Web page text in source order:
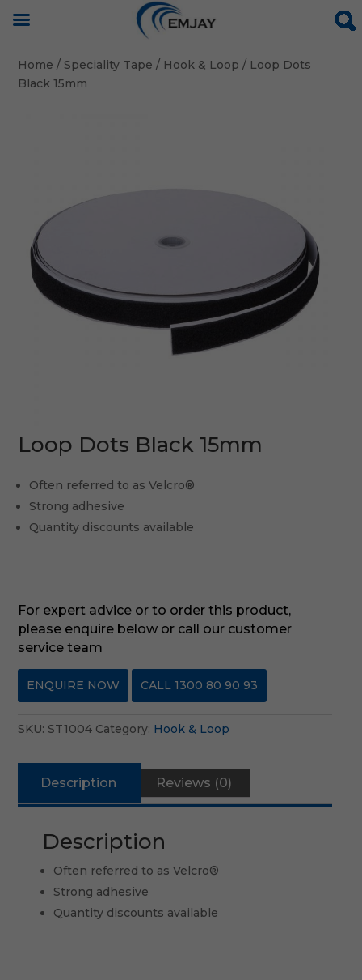
Home / Speciality Tape / Hook & Loop / Loop Dots
Black 15mm
Loop Dots Black 15mm
Often referred to as Velcro®
Strong adhesive
Quantity discounts available
For expert advice or to order this product,
please enquire below or call our customer
service team
ENQUIRE NOW CALL 1300 80 90 93
SKU: ST1004 Category: Hook & Loop
Description Reviews (0)
Description
Often referred to as Velcro®
Strong adhesive
Quantity discounts available